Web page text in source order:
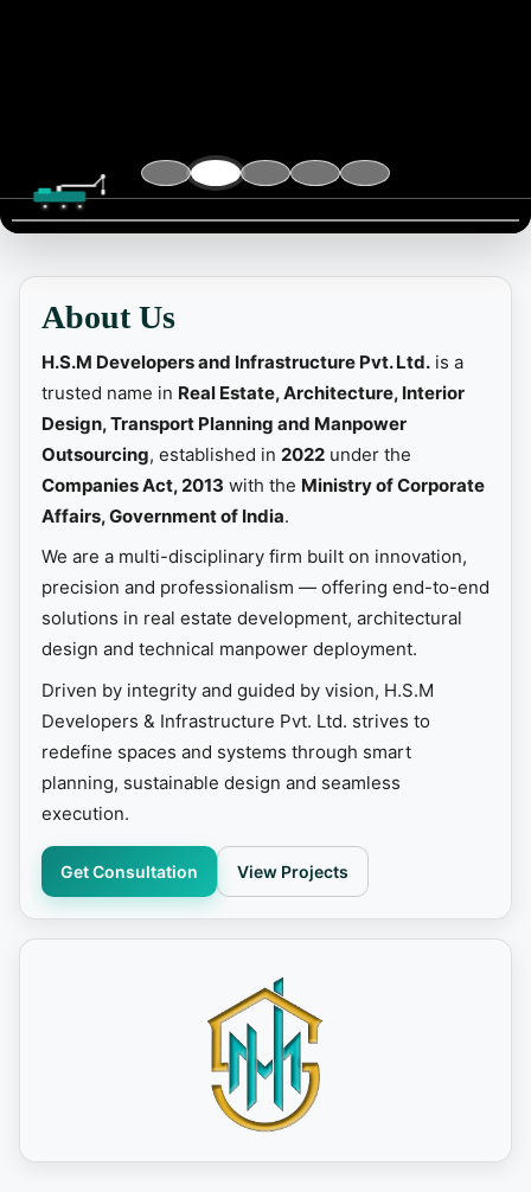
About Us
H.S.M Developers and Infrastructure Pvt. Ltd. is a
trusted name in Real Estate, Architecture, Interior
Design, Transport Planning and Manpower
Outsourcing, established in 2022 under the
Companies Act, 2013 with the Ministry of Corporate
Affairs, Government of India.
We are a multi-disciplinary firm built on innovation,
precision and professionalism — offering end-to-end
solutions in real estate development, architectural
design and technical manpower deployment.
Driven by integrity and guided by vision, H.S.M
Developers & Infrastructure Pvt. Ltd. strives to
redefine spaces and systems through smart
planning, sustainable design and seamless
execution.
Get Consultation View Projects